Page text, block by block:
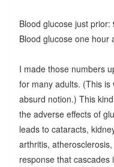
Blood glucose just prior:
Blood glucose one hour
I made those numbers
for many adults. (This is
absurd notion.) This
the adverse effects of
leads to cataracts,
arthritis,
response that cascades